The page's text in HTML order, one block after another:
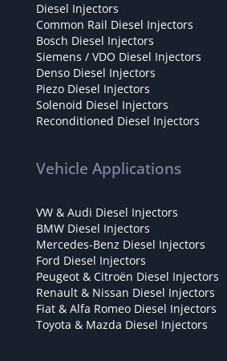
Diesel Injectors
Common Rail Diesel Injectors
Bosch Diesel Injectors
Siemens / VDO Diesel Injectors
Denso Diesel Injectors
Piezo Diesel Injectors
Solenoid Diesel Injectors
Reconditioned Diesel Injectors
Vehicle Applications
VW & Audi Diesel Injectors
BMW Diesel Injectors
Mercedes-Benz Diesel Injectors
Ford Diesel Injectors
Peugeot & Citroën Diesel Injectors
Renault & Nissan Diesel Injectors
Fiat & Alfa Romeo Diesel Injectors
Toyota & Mazda Diesel Injectors